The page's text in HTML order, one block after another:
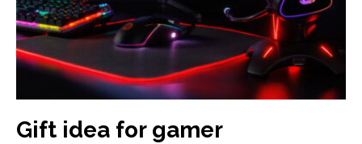
Gift idea for gamer